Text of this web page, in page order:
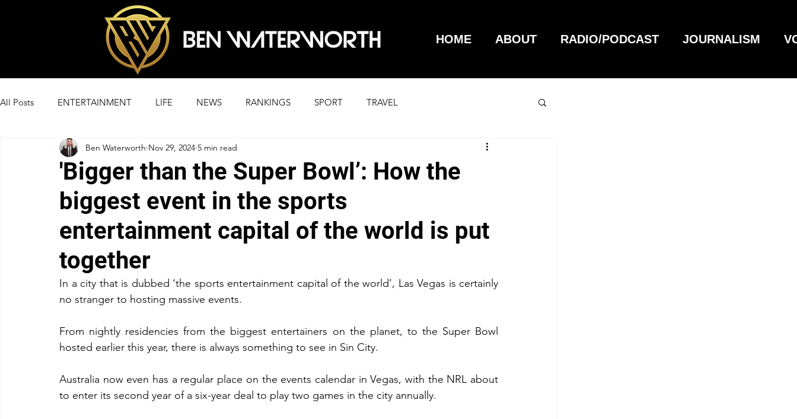
HOME ABOUT RADIO/PODCAST JOURNALISM
All Posts ENTERTAINMENT LIFE NEWS RANKINGS SPORT TRAVEL
'Bigger than the Super Bowl’: How the
biggest event in the sports
entertainment capital of the world is put
together
Ben Waterworth Nov 29, 2024 5 min read
In a city that is dubbed ‘the sports entertainment capital of the world’, Las Vegas is certainly
no stranger to hosting massive events.
From nightly residencies from the biggest entertainers on the planet, to the Super Bowl
hosted earlier this year, there is always something to see in Sin City.
Australia now even has a regular place on the events calendar in Vegas, with the NRL about
to enter its second year of a six-year deal to play two games in the city annually.